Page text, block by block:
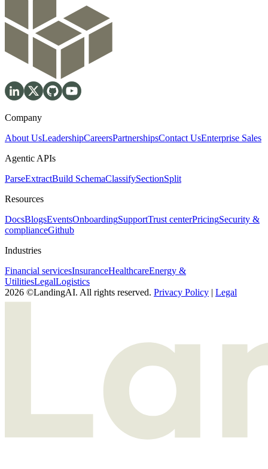
Company
About UsLeadershipCareersPartnershipsContact UsEnterprise Sales
Agentic APIs
ParseExtractBuild SchemaClassifySectionSplit
Resources
DocsBlogsEventsOnboardingSupportTrust centerPricingSecurity &
complianceGithub
Industries
Financial servicesInsuranceHealthcareEnergy &
UtilitiesLegalLogistics
2026 ©LandingAI. All rights reserved. Privacy Policy | Legal